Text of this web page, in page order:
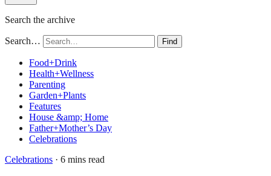
Search the archive
Search… Find
Food+Drink
Health+Wellness
Parenting
Garden+Plants
Features
House &amp; Home
Father+Mother’s Day
Celebrations
Celebrations · 6 mins read